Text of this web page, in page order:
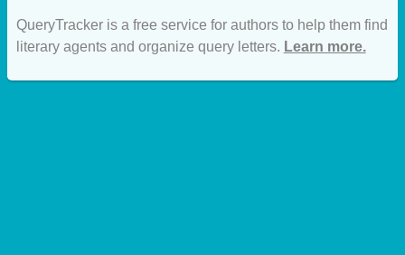
QueryTracker is a free service for authors to help them find
literary agents and organize query letters. Learn more.